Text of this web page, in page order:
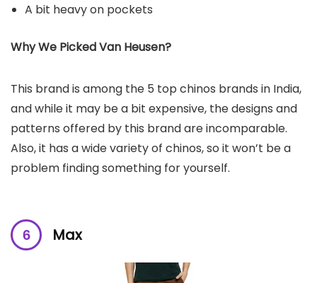
A bit heavy on pockets
Why We Picked Van Heusen?
This brand is among the 5 top chinos brands in India,
and while it may be a bit expensive, the designs and
patterns offered by this brand are incomparable.
Also, it has a wide variety of chinos, so it won’t be a
problem finding something for yourself.
Max